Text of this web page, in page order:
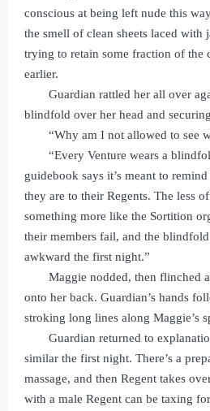
conscious at being left nude this
the smell of clean sheets laced with
trying to retain some fraction of the
earlier.
Guardian rattled her all over
blindfold over her head and
“Why am I not allowed to see
“Every Venture wears a
guidebook says it’s meant to
they are to their Regents. The less
something more like the Sortition
their members fail, and the
awkward the first night.”
Maggie nodded, then flinched
onto her back. Guardian’s hands
stroking long lines along Maggie’s
Guardian returned to
similar the first night. There’s a
massage, and then Regent takes
with a male Regent can be taxing